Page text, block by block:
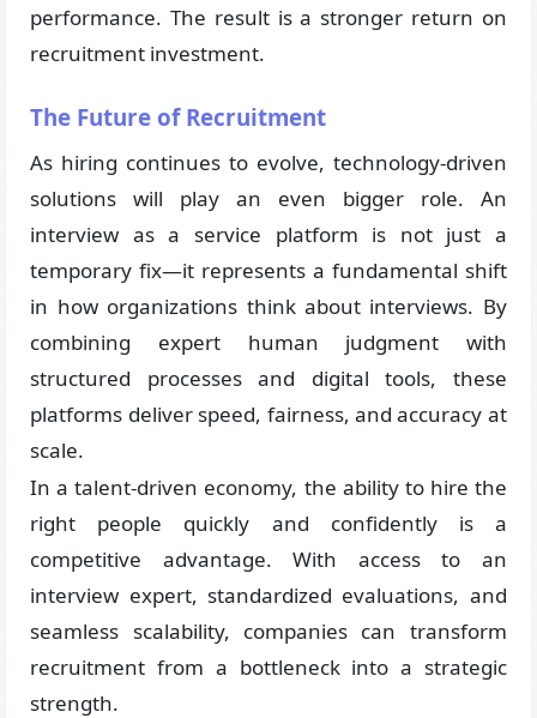
performance. The result is a stronger return on
recruitment investment.
The Future of Recruitment
As hiring continues to evolve, technology-driven
solutions will play an even bigger role. An
interview as a service platform is not just a
temporary fix—it represents a fundamental shift
in how organizations think about interviews. By
combining expert human judgment with
structured processes and digital tools, these
platforms deliver speed, fairness, and accuracy at
scale.
In a talent-driven economy, the ability to hire the
right people quickly and confidently is a
competitive advantage. With access to an
interview expert, standardized evaluations, and
seamless scalability, companies can transform
recruitment from a bottleneck into a strategic
strength.